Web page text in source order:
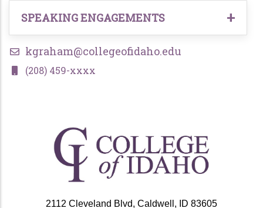
SPEAKING ENGAGEMENTS
Drug Abuse Counselors, National Conference
2022
Local Continuing Education Seminars, 2021-
present
kgraham@collegeofidaho.edu
(208) 459-xxxx
2112 Cleveland Blvd, Caldwell, ID 83605